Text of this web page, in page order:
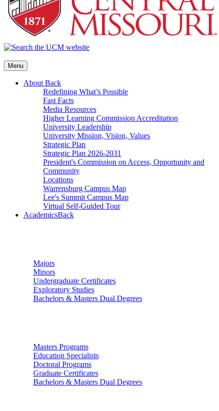
Menu
About Back
Redefining What’s Possible
Fast Facts
Media Resources
Higher Learning Commission Accreditation
University Leadership
University Mission, Vision, Values
Strategic Plan
Strategic Plan 2026-2031
President's Commission on Access, Opportunity and
Community
Locations
Warrensburg Campus Map
Lee's Summit Campus Map
Virtual Self-Guided Tour
AcademicsBack
Majors
Minors
Undergraduate Certificates
Exploratory Studies
Bachelors & Masters Dual Degrees
Masters Programs
Education Specialists
Doctoral Programs
Graduate Certificates
Bachelors & Masters Dual Degrees